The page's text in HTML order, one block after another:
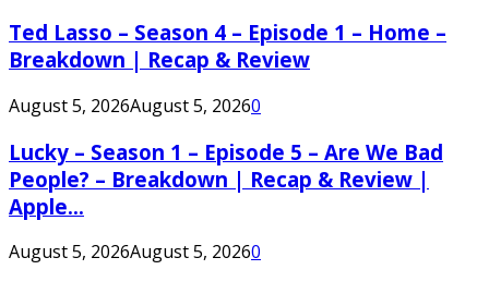
Ted Lasso – Season 4 – Episode 1 – Home –
Breakdown | Recap & Review
August 5, 2026August 5, 20260
Lucky – Season 1 – Episode 5 – Are We Bad
People? – Breakdown | Recap & Review |
Apple...
August 5, 2026August 5, 20260